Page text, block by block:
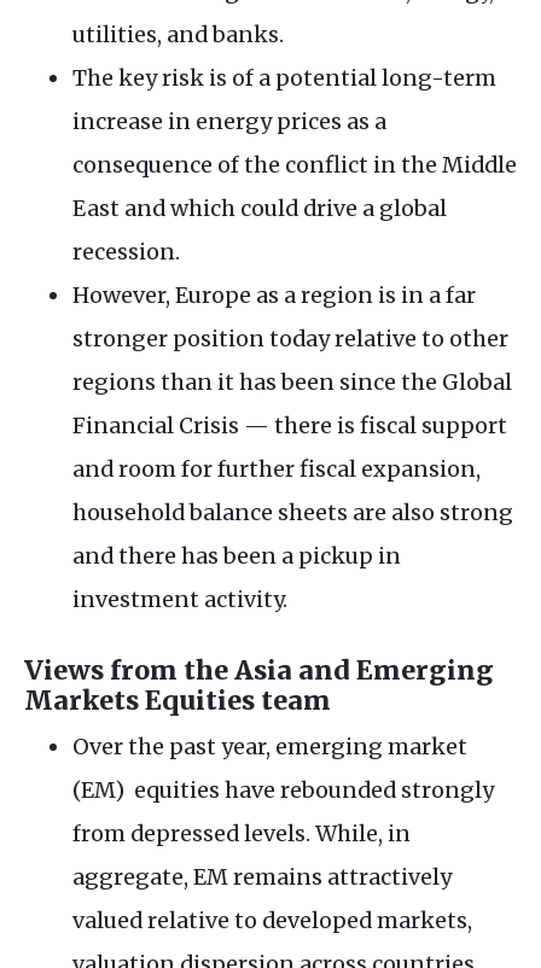
utilities, and banks.
The key risk is of a potential long-term
increase in energy prices as a
consequence of the conflict in the Middle
East and which could drive a global
recession.
However, Europe as a region is in a far
stronger position today relative to other
regions than it has been since the Global
Financial Crisis — there is fiscal support
and room for further fiscal expansion,
household balance sheets are also strong
and there has been a pickup in
investment activity.
Views from the Asia and Emerging
Markets Equities team
Over the past year, emerging market
(EM) equities have rebounded strongly
from depressed levels. While, in
aggregate, EM remains attractively
valued relative to developed markets,